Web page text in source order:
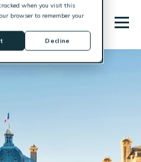
when you visit this
browser to remember your
Decline